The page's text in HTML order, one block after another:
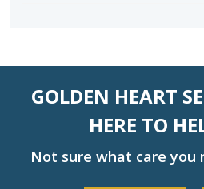
GOLDEN HEART
HERE TO
Not sure what care you